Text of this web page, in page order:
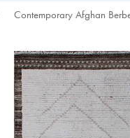
Contemporary Afghan